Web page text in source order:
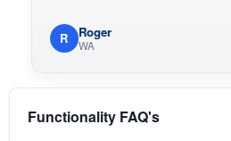
Roger
WA
Functionality FAQ's